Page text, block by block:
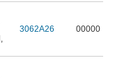
,
3062A26 00000